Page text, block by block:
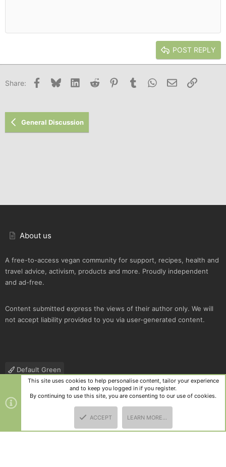
26
Trebuchet MS
Heading 2
POST REPLY
Share: Facebook
Bluesky LinkedInReddit PinterestTumblr WhatsApp
Email Link
General Discussion
About us
A free-to-access vegan community for support, recipes, health and
travel advice, activism, products and more. Proudly independent
and ad-free.
Content submitted express the views of their author only. We will
not accept liability provided to you via user-generated content.
Default Green
Contact us
Terms and rules Privacy policy Help
R
S
Community platform by XenForo
and add-ons by ThemeHouse
This site uses cookies to help personalise content, tailor your experience
and to keep you logged in if you register.
By continuing to use this site, you are consenting to our use of cookies.
ACCEPT LEARN MORE…